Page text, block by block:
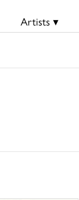
Artists ▾